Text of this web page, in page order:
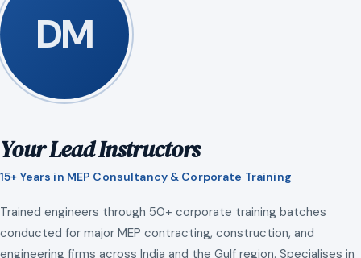
DM
Your Lead Instructors
15+ Years in MEP Consultancy & Corporate Training
Trained engineers through 50+ corporate training batches
conducted for major MEP contracting, construction, and
engineering firms across India and the Gulf region. Specialises in